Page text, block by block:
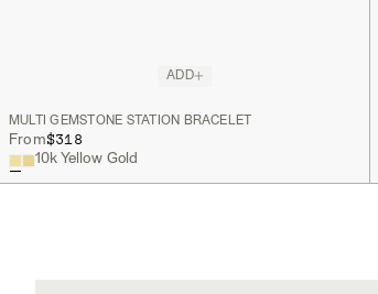
ADD
MULTI GEMSTONE STATION BRACELET
From$318
10k Yellow Gold